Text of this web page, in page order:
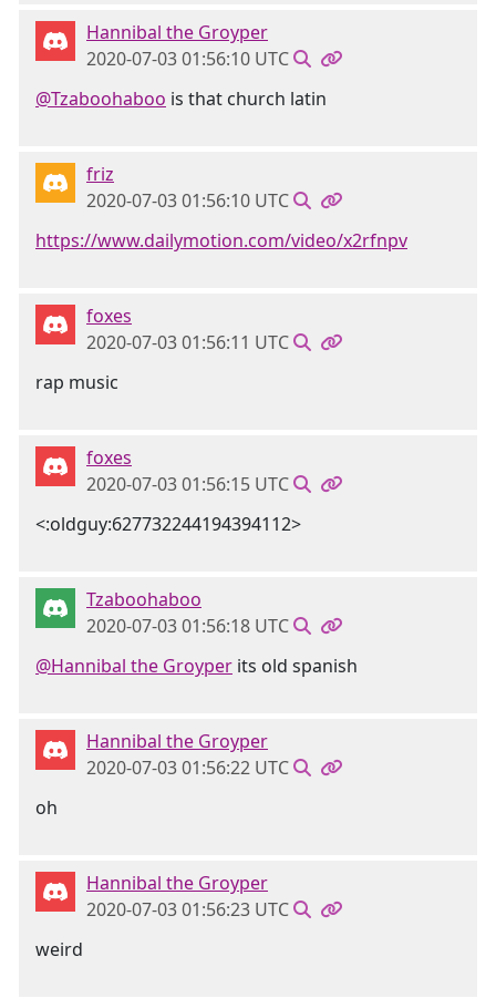
Hannibal the Groyper
2020-07-03 01:56:10 UTC
@Tzaboohaboo is that church latin
friz
2020-07-03 01:56:10 UTC
https://www.dailymotion.com/video/x2rfnpv
foxes
2020-07-03 01:56:11 UTC
rap music
foxes
2020-07-03 01:56:15 UTC
<:oldguy:627732244194394112>
Tzaboohaboo
2020-07-03 01:56:18 UTC
@Hannibal the Groyper its old spanish
Hannibal the Groyper
2020-07-03 01:56:22 UTC
oh
Hannibal the Groyper
2020-07-03 01:56:23 UTC
weird